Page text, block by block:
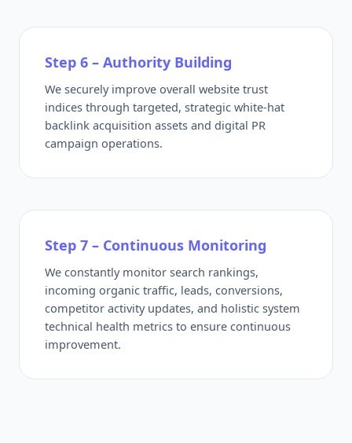
Step 6 – Authority Building
We securely improve overall website trust
indices through targeted, strategic white-hat
backlink acquisition assets and digital PR
campaign operations.
Step 7 – Continuous Monitoring
We constantly monitor search rankings,
incoming organic traffic, leads, conversions,
competitor activity updates, and holistic system
technical health metrics to ensure continuous
improvement.